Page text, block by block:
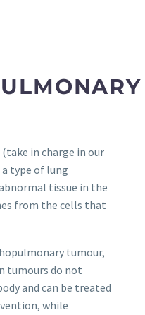
in charge in our
type of lung
tissue in the
from the cells that
tumour,
tumours do not
and can be treated
while